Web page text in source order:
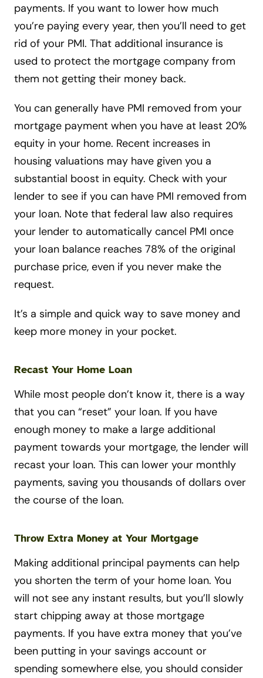
payments. If you want to lower how much
you’re paying every year, then you’ll need to get
rid of your PMI. That additional insurance is
used to protect the mortgage company from
them not getting their money back.
You can generally have PMI removed from your
mortgage payment when you have at least 20%
equity in your home. Recent increases in
housing valuations may have given you a
substantial boost in equity. Check with your
lender to see if you can have PMI removed from
your loan. Note that federal law also requires
your lender to automatically cancel PMI once
your loan balance reaches 78% of the original
purchase price, even if you never make the
request.
It’s a simple and quick way to save money and
keep more money in your pocket.
Recast Your Home Loan
While most people don’t know it, there is a way
that you can “reset” your loan. If you have
enough money to make a large additional
payment towards your mortgage, the lender will
recast your loan. This can lower your monthly
payments, saving you thousands of dollars over
the course of the loan.
Throw Extra Money at Your Mortgage
Making additional principal payments can help
you shorten the term of your home loan. You
will not see any instant results, but you’ll slowly
start chipping away at those mortgage
payments. If you have extra money that you’ve
been putting in your savings account or
spending somewhere else, you should consider